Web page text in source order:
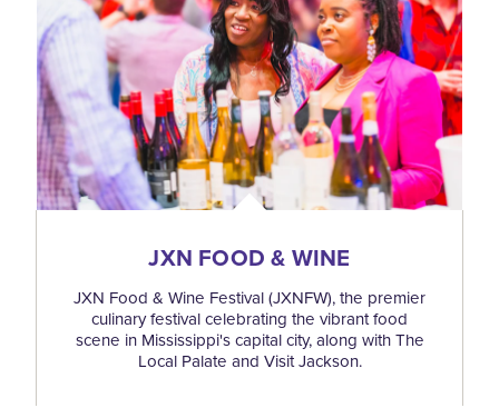
JXN FOOD & WINE
JXN Food & Wine Festival (JXNFW), the premier
culinary festival celebrating the vibrant food
scene in Mississippi's capital city, along with The
Local Palate and Visit Jackson.